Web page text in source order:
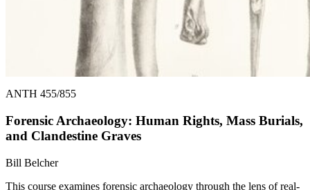
ANTH 455/855
Forensic Archaeology: Human Rights, Mass Burials,
and Clandestine Graves
Bill Belcher
This course examines forensic archaeology through the lens of real-